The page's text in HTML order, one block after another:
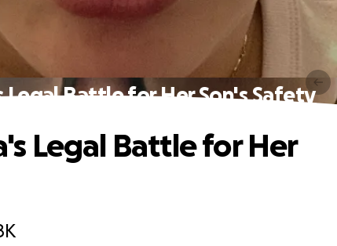
Legal Battle for Her Son's Safety
Legal Battle for Her